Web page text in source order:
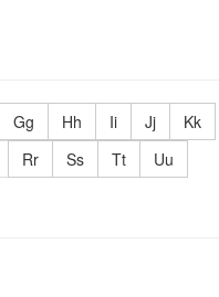
Gg Hh Ii Jj
Kk
Rr Ss Tt
Uu